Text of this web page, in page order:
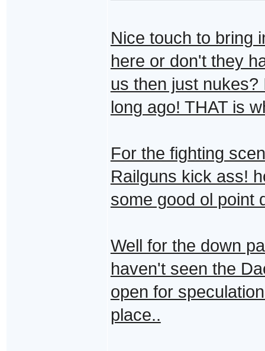
Nice touch to bring
here or don't they
us then just
long ago! THAT is
For the fighting
Railguns kick ass!
some good ol point
Well for the down
haven't seen the
open for
place..